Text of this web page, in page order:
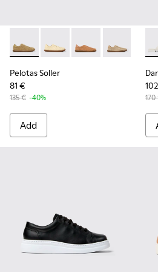
Pelotas Soller - K201668-017 -
Pelotas Soller - K201668-
Pelotas Soller -
Pelotas
Pelotas Soller
81 €
135 € -40%
Add